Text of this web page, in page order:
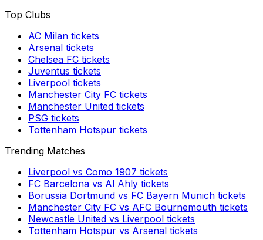
Top Clubs
AC Milan tickets
Arsenal tickets
Chelsea FC tickets
Juventus tickets
Liverpool tickets
Manchester City FC tickets
Manchester United tickets
PSG tickets
Tottenham Hotspur tickets
Trending Matches
Liverpool vs Como 1907 tickets
FC Barcelona vs Al Ahly tickets
Borussia Dortmund vs FC Bayern Munich tickets
Manchester City FC vs AFC Bournemouth tickets
Newcastle United vs Liverpool tickets
Tottenham Hotspur vs Arsenal tickets